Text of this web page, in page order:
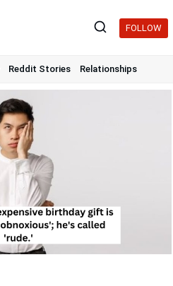
FOLLOW
Reddit Stories Relationships